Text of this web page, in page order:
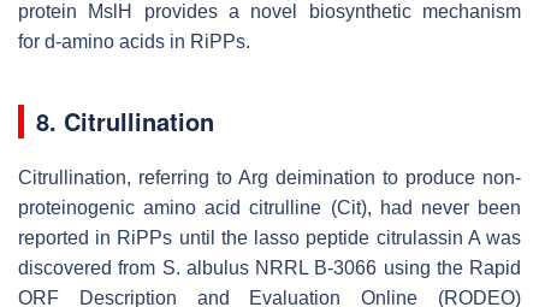
protein MslH provides a novel biosynthetic mechanism
for d-amino acids in RiPPs.
8. Citrullination
Citrullination, referring to Arg deimination to produce non-
proteinogenic amino acid citrulline (Cit), had never been
reported in RiPPs until the lasso peptide citrulassin A was
discovered from S. albulusNRRL B-3066 using the Rapid
ORF Description and Evaluation Online (RODEO)